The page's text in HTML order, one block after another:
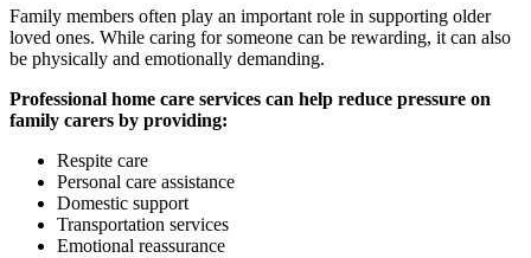
Family members often play an important role in supporting older
loved ones. While caring for someone can be rewarding, it can also
be physically and emotionally demanding.
Professional home care services can help reduce pressure on
family carers by providing:
Respite care
Personal care assistance
Domestic support
Transportation services
Emotional reassurance